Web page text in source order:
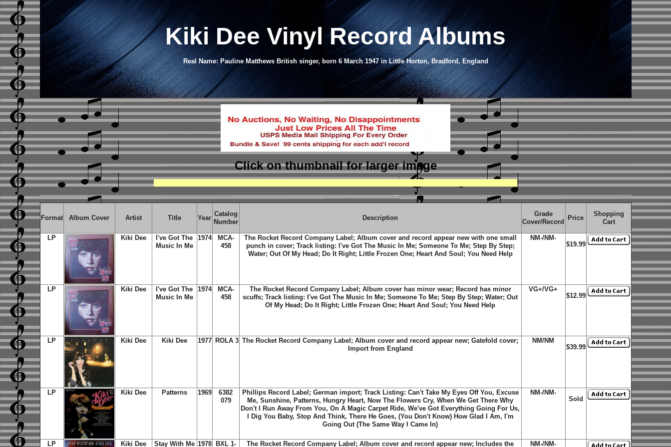
Kiki Dee Vinyl Record Albums
Real Name: Pauline Matthews British singer, born 6 March 1947 in Little Horton, Bradford, England
Click on thumbnailfor larger image
Format Album Cover Artist Title Year
Catalog
Number
Description
Grade
Cover/Record
Price
Shopping
Cart
LP Kiki Dee
I've Got The
Music In Me
1974
MCA-
458
The Rocket Record Company Label; Album cover and record appear new with one small
punch in cover; Track listing: I've Got The Music In Me; Someone To Me; Step By Step;
Water; Out Of My Head; Do It Right; Little Frozen One; Heart And Soul; You Need Help
NM-/NM-
$19.99
LP Kiki Dee
I've Got The
Music In Me
1974
MCA-
458
The Rocket Record Company Label; Album cover has minor wear; Record has minor
scuffs; Track listing: I've Got The Music In Me; Someone To Me; Step By Step; Water; Out
Of My Head; Do It Right; Little Frozen One; Heart And Soul; You Need Help
VG+/VG+
$12.99
LP Kiki Dee Kiki Dee 1977 ROLA 3 The Rocket Record Company Label; Album cover and record appear new; Gatefold cover;
Import from England
NM/NM
$39.99
LP Kiki Dee Patterns 1969
6382
079
Phillips Record Label; German import; Track Listing: Can't Take My Eyes Off You, Excuse
Me, Sunshine, Patterns, Hungry Heart, Now The Flowers Cry, When We Get There Why
Don't I Run Away From You, On A Magic Carpet Ride, We've Got Everything Going For Us,
I Dig You Baby, Stop And Think, There He Goes, (You Don't Know) How Glad I Am, I'm
Going Out (The Same Way I Came In)
NM-/NM-
Sold
LP Kiki Dee Stay With Me 1978 BXL 1- The Rocket Record Company Label; Album cover and record appear new; Includes the
NM-/NM-